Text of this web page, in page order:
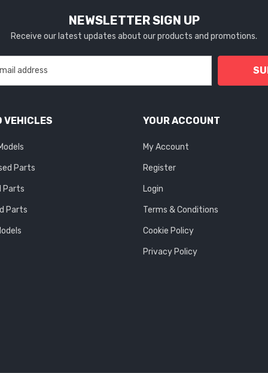
NEWSLETTER SIGN UP
Receive our latest updates about our products and promotions.
VEHICLES
Parts
Parts
Parts
YOUR ACCOUNT
My Account
Register
Login
Terms & Conditions
Cookie Policy
Privacy Policy